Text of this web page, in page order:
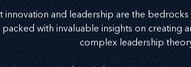
innovation and leadership are the
with invaluable insights on
complex leadership